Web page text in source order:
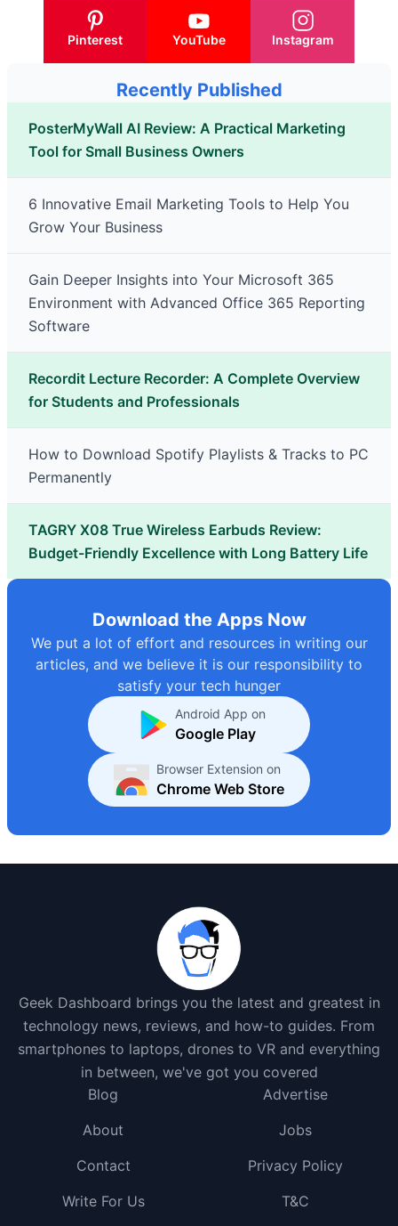
Pinterest YouTube Instagram
Recently Published
PosterMyWall AI Review: A Practical Marketing
Tool for Small Business Owners
6 Innovative Email Marketing Tools to Help You
Grow Your Business
Gain Deeper Insights into Your Microsoft 365
Environment with Advanced Office 365 Reporting
Software
Recordit Lecture Recorder: A Complete Overview
for Students and Professionals
How to Download Spotify Playlists & Tracks to PC
Permanently
TAGRY X08 True Wireless Earbuds Review:
Budget-Friendly Excellence with Long Battery Life
Download the Apps Now
We put a lot of effort and resources in writing our
articles, and we believe it is our responsibility to
satisfy your tech hunger
Android App on
Google Play
Browser Extension on
Chrome Web Store
Geek Dashboard brings you the latest and greatest in
technology news, reviews, and how-to guides. From
smartphones to laptops, drones to VR and everything
in between, we've got you covered
Blog
Advertise
About
Jobs
Contact
Privacy Policy
Write For Us
T&C